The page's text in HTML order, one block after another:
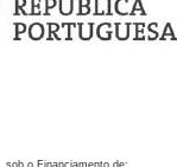
sob o Financiamento de: